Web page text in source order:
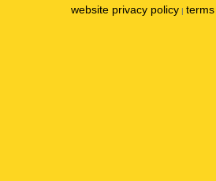
website privacy policy |